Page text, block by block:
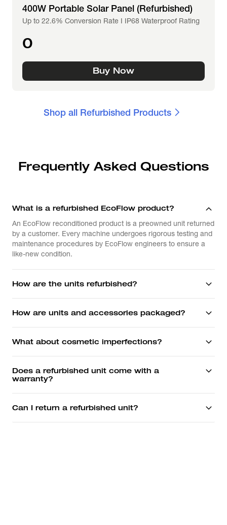
400W Portable Solar Panel (Refurbished)
Up to 22.6% Conversion Rate I IP68 Waterproof Rating
0
Buy Now
Shop all Refurbished Products
Frequently Asked Questions
What is a refurbished EcoFlow product?
An EcoFlow reconditioned product is a preowned unit returned
by a customer. Every machine undergoes rigorous testing and
maintenance procedures by EcoFlow engineers to ensure a
like-new condition.
How are the units refurbished?
How are units and accessories packaged?
What about cosmetic imperfections?
Does a refurbished unit come with a
warranty?
Can I return a refurbished unit?